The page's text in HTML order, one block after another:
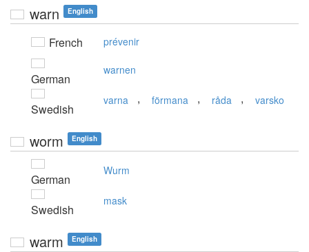
warn English
French prévenir
German
warnen
Swedish
varna , förmana , råda , varsko
worm English
German
Wurm
Swedish
mask
warm English